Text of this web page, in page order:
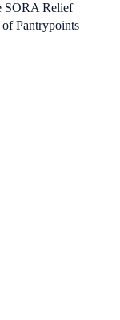
SORA Relief
Pantrypoints